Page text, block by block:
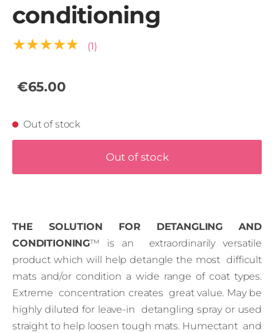
conditioning
★★★★★ (1)
€65.00
Out of stock
Out of stock
THE SOLUTION FOR DETANGLING AND
CONDITIONING™ is an extraordinarily versatile
product which will help detangle the most difficult
mats and/or condition a wide range of coat types.
Extreme concentration creates great value. May be
highly diluted for leave-in detangling spray or used
straight to help loosen tough mats. Humectant and